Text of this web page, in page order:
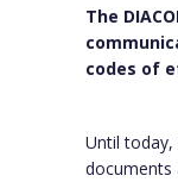
The
codes of
Until
documents